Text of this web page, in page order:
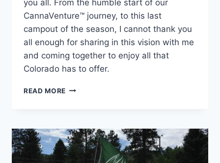
you all. From the humble start of our
CannaVenture™ journey, to this last
campout of the season, I cannot thank you
all enough for sharing in this vision with me
and coming together to enjoy all that
Colorado has to offer.
READ MORE CANNAVENTURE™